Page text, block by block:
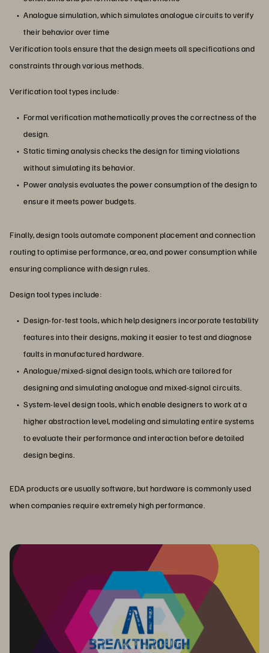
Analogue simulation, which simulates analogue circuits to verify
their behavior over time
Verification tools ensure that the design meets all specifications and
constraints through various methods.
Verification tool types include:
Formal verification mathematically proves the correctness of the
design.
Static timing analysis checks the design for timing violations
without simulating its behavior.
Power analysis evaluates the power consumption of the design to
ensure it meets power budgets.
Finally, design tools automate component placement and connection
routing to optimise performance, area, and power consumption while
ensuring compliance with design rules.
Design tool types include:
Design-for-test tools, which help designers incorporate testability
features into their designs, making it easier to test and diagnose
faults in manufactured hardware.
Analogue/mixed-signal design tools, which are tailored for
designing and simulating analogue and mixed-signal circuits.
System-level design tools, which enable designers to work at a
higher abstraction level, modeling and simulating entire systems
to evaluate their performance and interaction before detailed
design begins.
EDA products are usually software, but hardware is commonly used
when companies require extremely high performance.